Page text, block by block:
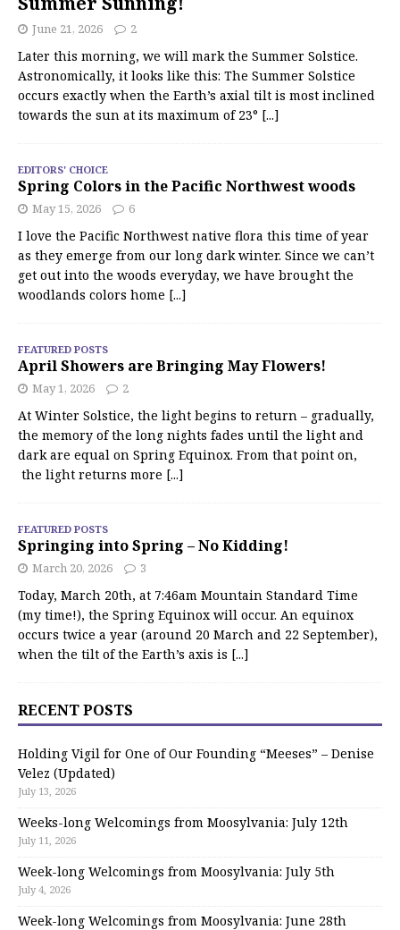
June 21, 2026 2
Later this morning, we will mark the Summer Solstice.
Astronomically, it looks like this: The Summer Solstice
occurs exactly when the Earth’s axial tilt is most inclined
towards the sun at its maximum of 23° [...]
EDITORS' CHOICE
Spring Colors in the Pacific Northwest woods
May 15, 2026 6
I love the Pacific Northwest native flora this time of year
as they emerge from our long dark winter. Since we can’t
get out into the woods everyday, we have brought the
woodlands colors home [...]
FEATURED POSTS
April Showers are Bringing May Flowers!
May 1, 2026 2
At Winter Solstice, the light begins to return – gradually,
the memory of the long nights fades until the light and
dark are equal on Spring Equinox. From that point on,
the light returns more [...]
FEATURED POSTS
Springing into Spring – No Kidding!
March 20, 2026 3
Today, March 20th, at 7:46am Mountain Standard Time
(my time!), the Spring Equinox will occur. An equinox
occurs twice a year (around 20 March and 22 September),
when the tilt of the Earth’s axis is [...]
RECENT POSTS
Holding Vigil for One of Our Founding “Meeses” – Denise
Velez (Updated)
July 13, 2026
Weeks-long Welcomings from Moosylvania: July 12th
July 11, 2026
Week-long Welcomings from Moosylvania: July 5th
July 4, 2026
Week-long Welcomings from Moosylvania: June 28th